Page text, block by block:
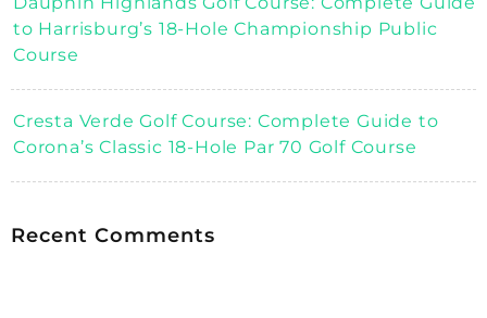
to Harrisburg’s 18-Hole Championship Public
Course
Cresta Verde Golf Course: Complete Guide to
Corona’s Classic 18-Hole Par 70 Golf Course
Recent Comments